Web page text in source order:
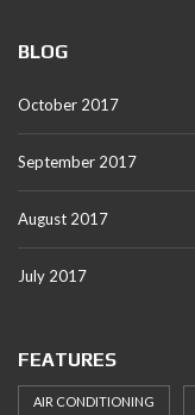
BLOG
October 2017
September 2017
August 2017
July 2017
FEATURES
AIR CONDITIONING